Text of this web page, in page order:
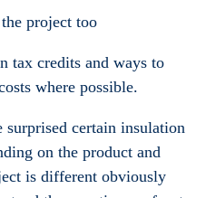
project too
tax credits and ways to
where possible.
surprised certain insulation
on the product and
is different obviously